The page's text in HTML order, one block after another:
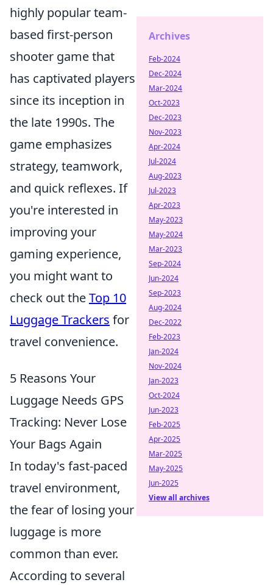
highly popular team-
based first-person
shooter game that
has captivated players
since its inception in
the late 1990s. The
game emphasizes
strategy, teamwork,
and quick reflexes. If
you're interested in
improving your
gaming experience,
you might want to
check out theTop 10
Luggage Trackers for
travel convenience.
5 Reasons Your
Luggage Needs GPS
Tracking: Never Lose
Your Bags Again
In today's fast-paced
travel environment,
the fear of losing your
luggage is more
common than ever.
According to several
Archives
Feb-2024
Dec-2024
Mar-2024
Oct-2023
Dec-2023
Nov-2023
Apr-2024
Jul-2024
Aug-2023
Jul-2023
Apr-2023
May-2023
May-2024
Mar-2023
Sep-2024
Jun-2024
Sep-2023
Aug-2024
Dec-2022
Feb-2023
Jan-2024
Nov-2024
Jan-2023
Oct-2024
Jun-2023
Feb-2025
Apr-2025
Mar-2025
May-2025
Jun-2025
View all archives